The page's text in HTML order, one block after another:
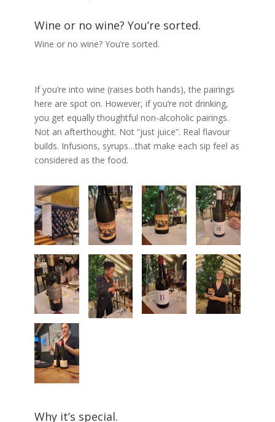
Wine or no wine? You’re sorted.
Wine or no wine? You’re sorted.
If you’re into wine (raises both hands), the pairings
here are spot on. However, if you’re not drinking,
you get equally thoughtful non-alcoholic pairings.
Not an afterthought. Not “just juice”. Real flavour
builds. Infusions, syrups…that make each sip feel as
considered as the food.
Why it’s special.